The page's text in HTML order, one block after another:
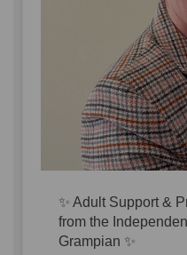
✨ Adult Support &
from the
Grampian ✨